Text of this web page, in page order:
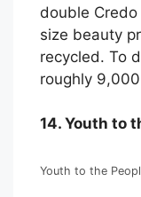
double
size beauty
recycled. To
roughly
14. Youth to
Youth to the